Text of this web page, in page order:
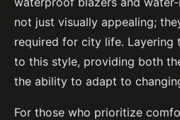
not just visually appealing;
required for city life. Layering
to this style, providing both
the ability to adapt to
For those who prioritize